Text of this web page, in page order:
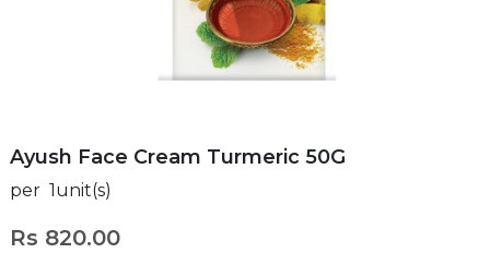
Ayush Face Cream Turmeric 50G
per 1unit(s)
Rs 820.00